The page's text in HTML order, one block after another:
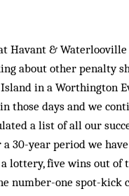
Havant &
about other penalty
in a Worthington
those days and we
a list of all our
a 30-year period we
lottery, five wins out
number-one spot-kick